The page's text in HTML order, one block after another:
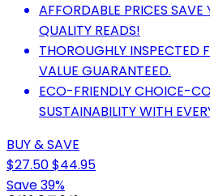
AFFORDABLE PRICES
QUALITY READS!
THOROUGHLY INSPECTED
VALUE GUARANTEED.
ECO-FRIENDLY CHOICE-
SUSTAINABILITY WITH
BUY & SAVE
$27.50$44.95
Save 39%